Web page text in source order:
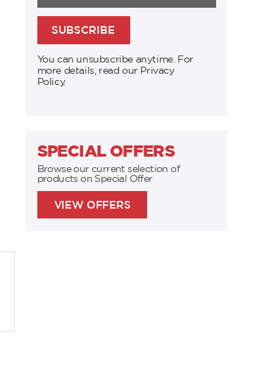
SUBSCRIBE
You can unsubscribe anytime. For
more details, read our Privacy
Policy.
SPECIAL OFFERS
Browse our current selection of
products on Special Offer
VIEW OFFERS